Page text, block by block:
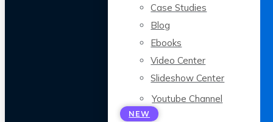
Case Studies
Blog
Ebooks
Video Center
Slideshow Center
Youtube Channel
NEW